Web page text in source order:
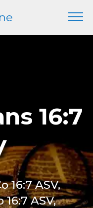
16:7
16:7 ASV,
16:7 ASV,